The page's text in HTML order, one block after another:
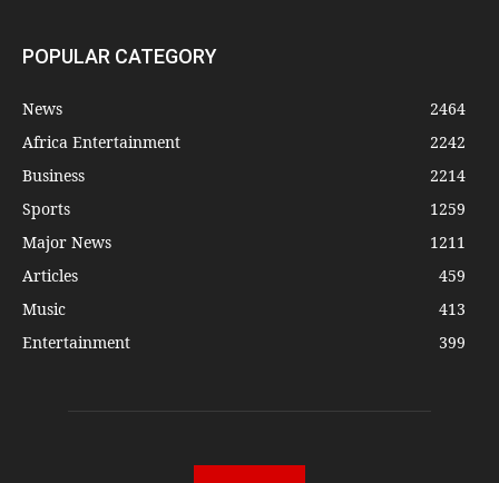
POPULAR CATEGORY
News
2464
Africa Entertainment
2242
Business
2214
Sports
1259
Major News
1211
Articles
459
Music
413
Entertainment
399